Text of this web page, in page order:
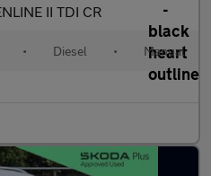
II TDI CR
• Diesel • Manual